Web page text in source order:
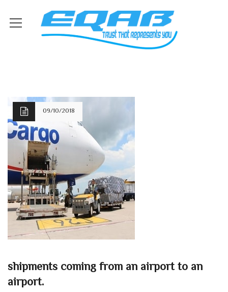
09/10/2018
shipments coming from an airport to an
airport.